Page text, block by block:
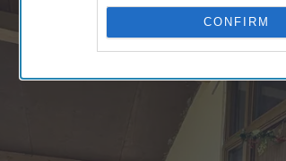
CONFIRM